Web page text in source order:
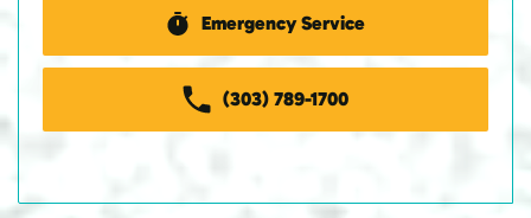
Emergency Service
(303) 789-1700